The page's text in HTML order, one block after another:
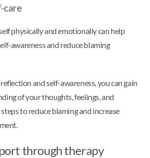
care
physically and emotionally can help
awareness and reduce blaming
and self-awareness, you can gain
of your thoughts, feelings, and
to reduce blaming and increase
through therapy